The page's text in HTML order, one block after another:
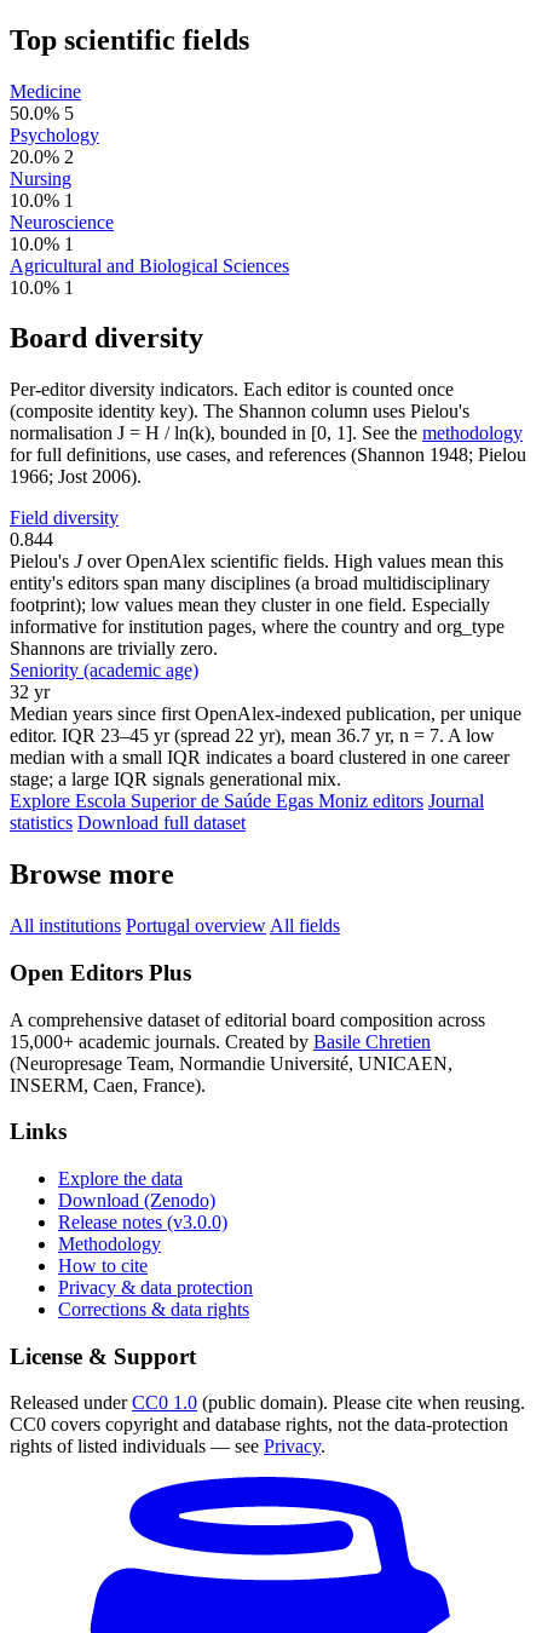
Top scientific fields
Medicine
50.0% 5
Psychology
20.0% 2
Nursing
10.0% 1
Neuroscience
10.0% 1
Agricultural and Biological Sciences
10.0% 1
Board diversity
Per-editor diversity indicators. Each editor is counted once
(composite identity key). The Shannon column uses Pielou's
normalisation J = H / ln(k), bounded in [0, 1]. See the methodology
for full definitions, use cases, and references (Shannon 1948; Pielou
1966; Jost 2006).
Field diversity
0.844
Pielou's Jover OpenAlex scientific fields. High values mean this
entity's editors span many disciplines (a broad multidisciplinary
footprint); low values mean they cluster in one field. Especially
informative for institution pages, where the country and org_type
Shannons are trivially zero.
Seniority (academic age)
32 yr
Median years since first OpenAlex-indexed publication, per unique
editor. IQR 23–45 yr (spread 22 yr), mean 36.7 yr, n = 7. A low
median with a small IQR indicates a board clustered in one career
stage; a large IQR signals generational mix.
Explore Escola Superior de Saúde Egas Moniz editors Journal
statistics Download full dataset
Browse more
All institutions Portugal overview All fields
Open Editors Plus
A comprehensive dataset of editorial board composition across
15,000+ academic journals. Created by Basile Chretien
(Neuropresage Team, Normandie Université, UNICAEN,
INSERM, Caen, France).
Links
Explore the data
Download (Zenodo)
Release notes (v3.0.0)
Methodology
How to cite
Privacy & data protection
Corrections & data rights
License & Support
Released underCC0 1.0 (public domain). Please cite when reusing.
CC0 covers copyright and database rights, not the data-protection
rights of listed individuals — see Privacy.